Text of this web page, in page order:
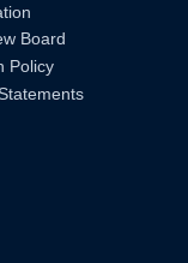
Board
Policy